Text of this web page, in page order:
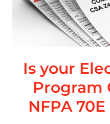
Is your
Program
NFPA